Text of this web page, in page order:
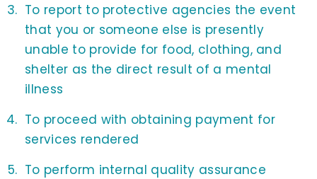
To report to protective agencies the event
that you or someone else is presently
unable to provide for food, clothing, and
shelter as the direct result of a mental
illness
To proceed with obtaining payment for
services rendered
To perform internal quality assurance